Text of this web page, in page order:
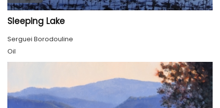
Sleeping Lake
Serguei Borodouline
Oil